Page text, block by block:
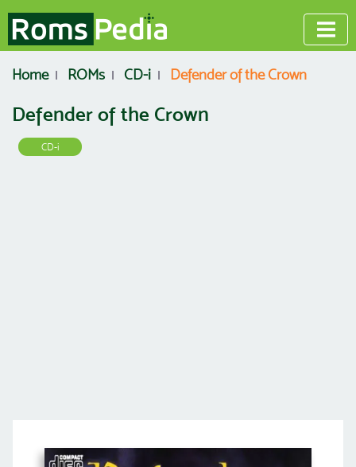
Home ROMs CD-i Defender of the Crown
Defender of the Crown
CD-i